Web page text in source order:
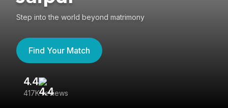
Step into the world beyond matrimony
Find Your Match
4.4
417K reviews